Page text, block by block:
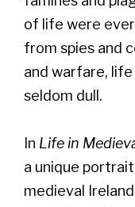
of life were
from spies and
and warfare,
seldom dull.
In Life in
a unique
medieval